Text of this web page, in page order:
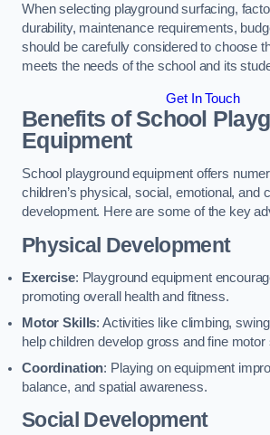
When selecting playground surfacing,
durability, maintenance requirements,
should be carefully considered to choose
meets the needs of the school and its
Get In Touch
Benefits of School
Equipment
School playground equipment offers
children’s physical, social, emotional, and
development. Here are some of the key
Physical Development
Exercise: Playground equipment
promoting overall health and fitness.
Motor Skills: Activities like climbing,
help children develop gross and fine motor
Coordination: Playing on equipment
balance, and spatial awareness.
Social Development